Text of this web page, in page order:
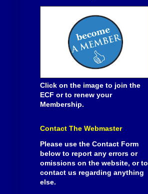
Click on the image to join the
ECF or to renew your
Membership.
Contact The Webmaster
Please use the Contact Form
below to report any errors or
omissions on the website, or to
contact us regarding anything
else.